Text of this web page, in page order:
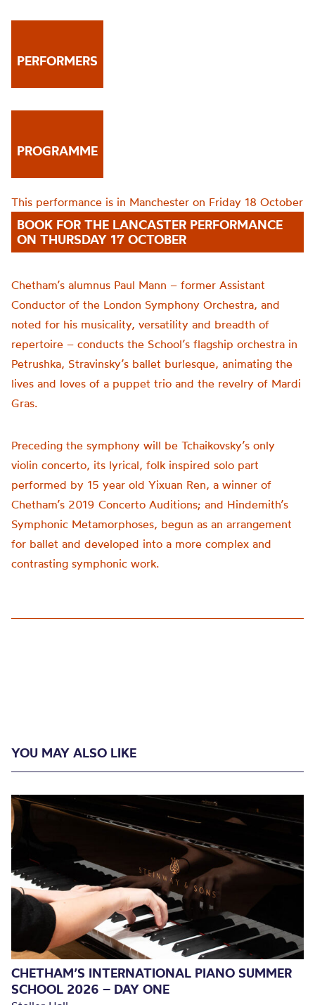
PERFORMERS
PROGRAMME
This performance is in Manchester on Friday 18 October
BOOK FOR THE LANCASTER PERFORMANCE
ON THURSDAY 17 OCTOBER
Chetham’s alumnus Paul Mann – former Assistant
Conductor of the London Symphony Orchestra, and
noted for his musicality, versatility and breadth of
repertoire – conducts the School’s flagship orchestra in
Petrushka, Stravinsky’s ballet burlesque, animating the
lives and loves of a puppet trio and the revelry of Mardi
Gras.
Preceding the symphony will be Tchaikovsky’s only
violin concerto, its lyrical, folk inspired solo part
performed by 15 year old Yixuan Ren, a winner of
Chetham’s 2019 Concerto Auditions; and Hindemith’s
Symphonic Metamorphoses, begun as an arrangement
for ballet and developed into a more complex and
contrasting symphonic work.
YOU MAY ALSO LIKE
CHETHAM’S INTERNATIONAL PIANO SUMMER
SCHOOL 2026 – DAY ONE